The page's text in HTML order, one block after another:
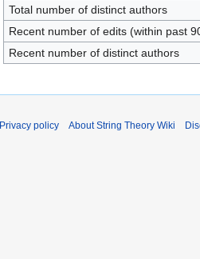
Total number of distinct authors
Recent number of edits (within past
Recent number of distinct authors
Privacy policy About String Theory Wiki